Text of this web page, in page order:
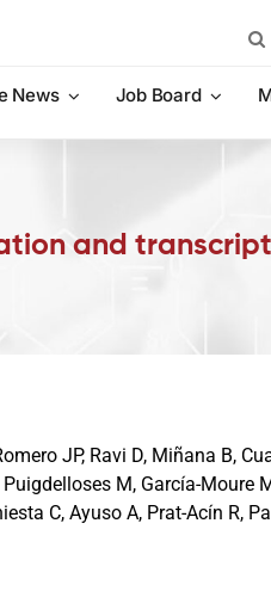
News Job Board
and
JP, Ravi D, Miñana B,
M, García-Moure
C, Ayuso A, Prat-Acín R,